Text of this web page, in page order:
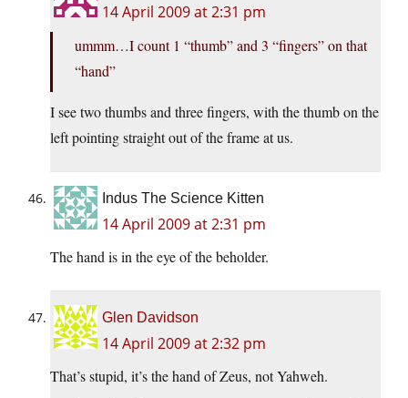
14 April 2009 at 2:31 pm
ummm…I count 1 “thumb” and 3 “fingers” on that
“hand”
I see two thumbs and three fingers, with the thumb on the
left pointing straight out of the frame at us.
Indus The Science Kitten
14 April 2009 at 2:31 pm
The hand is in the eye of the beholder.
Glen Davidson
14 April 2009 at 2:32 pm
That’s stupid, it’s the hand of Zeus, not Yahweh.